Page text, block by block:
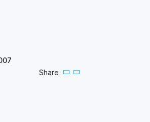
Share